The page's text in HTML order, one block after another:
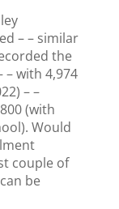
– – similar
the
with 4,974
– –
(with
Would
couple of
be